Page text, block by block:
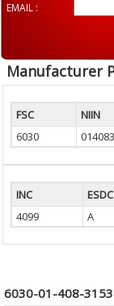
EMAIL :
Manufacturer
FSC NIIN
6030
INC ESDC
4099
A
6030-01-408-